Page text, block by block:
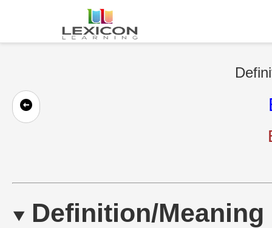
Definition/Meaning